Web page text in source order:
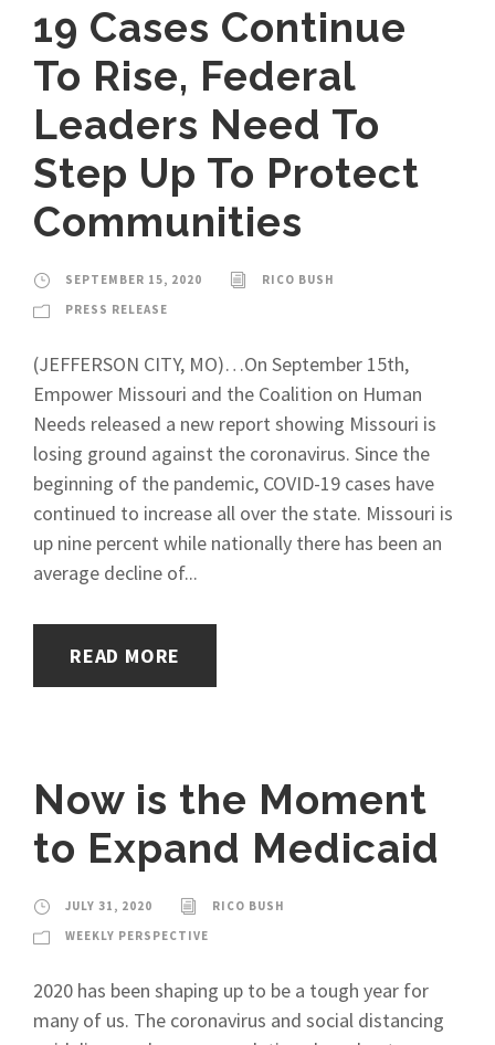
19 Cases Continue
To Rise, Federal
Leaders Need To
Step Up To Protect
Communities
SEPTEMBER 15, 2020
RICO BUSH
PRESS RELEASE
(JEFFERSON CITY, MO)…On September 15th,
Empower Missouri and the Coalition on Human
Needs released a new report showing Missouri is
losing ground against the coronavirus. Since the
beginning of the pandemic, COVID-19 cases have
continued to increase all over the state. Missouri is
up nine percent while nationally there has been an
average decline of...
READ MORE
Now is the Moment
to Expand Medicaid
JULY 31, 2020
RICO BUSH
WEEKLY PERSPECTIVE
2020 has been shaping up to be a tough year for
many of us. The coronavirus and social distancing